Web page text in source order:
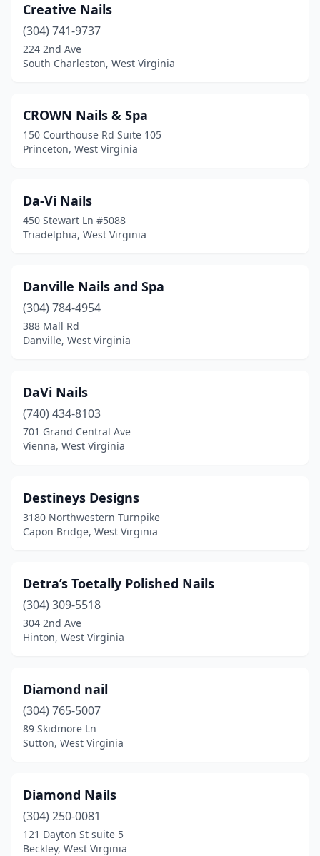
Creative Nails
(304) 741-9737
224 2nd Ave
South Charleston, West Virginia
CROWN Nails & Spa
150 Courthouse Rd Suite 105
Princeton, West Virginia
Da-Vi Nails
450 Stewart Ln #5088
Triadelphia, West Virginia
Danville Nails and Spa
(304) 784-4954
388 Mall Rd
Danville, West Virginia
DaVi Nails
(740) 434-8103
701 Grand Central Ave
Vienna, West Virginia
Destineys Designs
3180 Northwestern Turnpike
Capon Bridge, West Virginia
Detra’s Toetally Polished Nails
(304) 309-5518
304 2nd Ave
Hinton, West Virginia
Diamond nail
(304) 765-5007
89 Skidmore Ln
Sutton, West Virginia
Diamond Nails
(304) 250-0081
121 Dayton St suite 5
Beckley, West Virginia